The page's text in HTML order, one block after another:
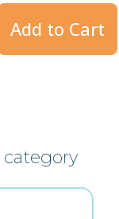
Add to Cart
category